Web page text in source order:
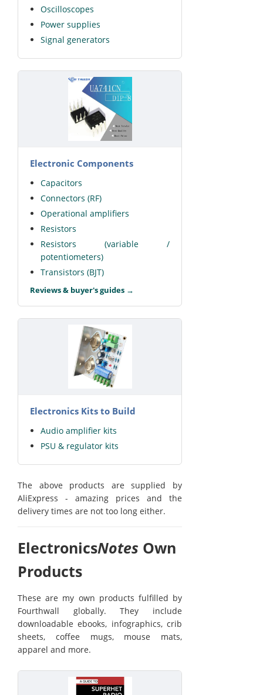
Oscilloscopes
Power supplies
Signal generators
Electronic Components
Capacitors
Connectors (RF)
Operational amplifiers
Resistors
Resistors (variable /
potentiometers)
Transistors (BJT)
Reviews & buyer's guides →
Electronics Kits to Build
Audio amplifier kits
PSU & regulator kits
The above products are supplied by
AliExpress - amazing prices and the
delivery times are not too long either.
ElectronicsNotes Own
Products
These are my own products fulfilled by
Fourthwall globally. They include
downloadable ebooks, infographics, crib
sheets, coffee mugs, mouse mats,
apparel and more.